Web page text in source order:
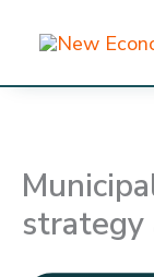
content
strategy